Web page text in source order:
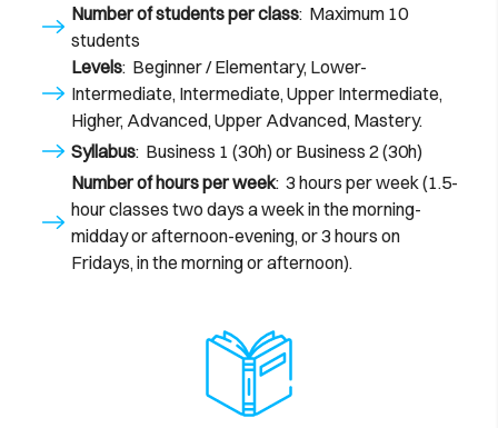
Number of students per class: Maximum 10
students
Levels: Beginner / Elementary, Lower-
Intermediate, Intermediate, Upper Intermediate,
Higher, Advanced, Upper Advanced, Mastery.
Syllabus: Business 1 (30h) or Business 2 (30h)
Number of hours per week: 3 hours per week (1.5-
hour classes two days a week in the morning-
midday or afternoon-evening, or 3 hours on
Fridays, in the morning or afternoon).